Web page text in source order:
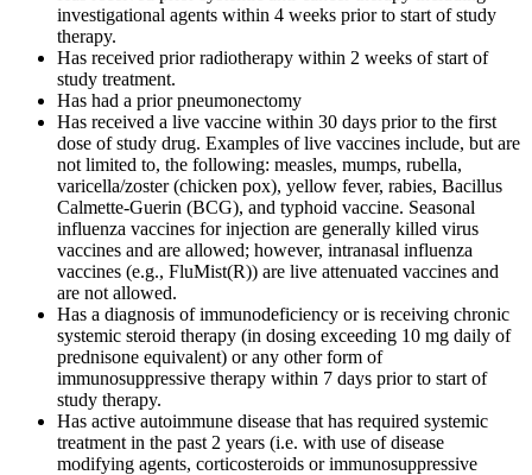
investigational agents within 4 weeks prior to start of study
therapy.
Has received prior radiotherapy within 2 weeks of start of
study treatment.
Has had a prior pneumonectomy
Has received a live vaccine within 30 days prior to the first
dose of study drug. Examples of live vaccines include, but are
not limited to, the following: measles, mumps, rubella,
varicella/zoster (chicken pox), yellow fever, rabies, Bacillus
Calmette-Guerin (BCG), and typhoid vaccine. Seasonal
influenza vaccines for injection are generally killed virus
vaccines and are allowed; however, intranasal influenza
vaccines (e.g., FluMist(R)) are live attenuated vaccines and
are not allowed.
Has a diagnosis of immunodeficiency or is receiving chronic
systemic steroid therapy (in dosing exceeding 10 mg daily of
prednisone equivalent) or any other form of
immunosuppressive therapy within 7 days prior to start of
study therapy.
Has active autoimmune disease that has required systemic
treatment in the past 2 years (i.e. with use of disease
modifying agents, corticosteroids or immunosuppressive